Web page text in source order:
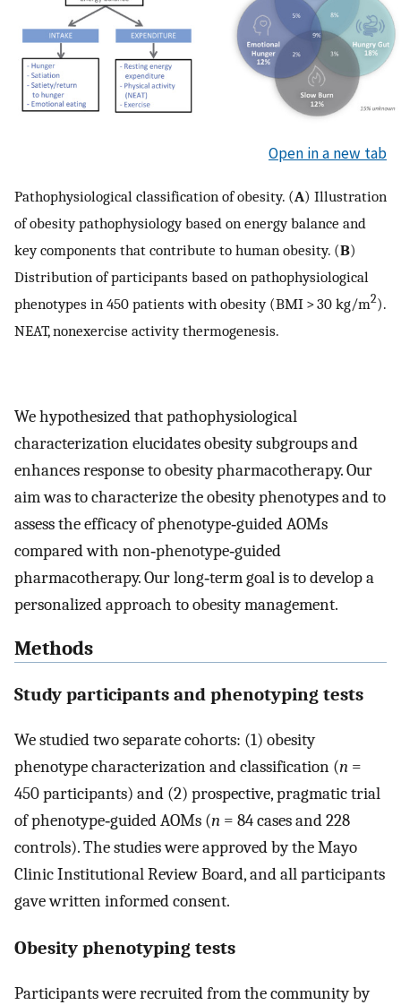
Open in a new tab
Pathophysiological classification of obesity. (A) Illustration
of obesity pathophysiology based on energy balance and
key components that contribute to human obesity. (B)
Distribution of participants based on pathophysiological
phenotypes in 450 patients with obesity (BMI > 30 kg/m2).
NEAT, nonexercise activity thermogenesis.
We hypothesized that pathophysiological
characterization elucidates obesity subgroups and
enhances response to obesity pharmacotherapy. Our
aim was to characterize the obesity phenotypes and to
assess the efficacy of phenotype‐guided AOMs
compared with non‐phenotype‐guided
pharmacotherapy. Our long‐term goal is to develop a
personalized approach to obesity management.
Methods
Study participants and phenotyping tests
We studied two separate cohorts: (1) obesity
phenotype characterization and classification (n =
450 participants) and (2) prospective, pragmatic trial
of phenotype‐guided AOMs (n = 84 cases and 228
controls). The studies were approved by the Mayo
Clinic Institutional Review Board, and all participants
gave written informed consent.
Obesity phenotyping tests
Participants were recruited from the community by